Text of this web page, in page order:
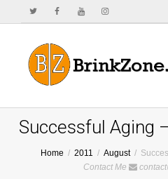
Successful Aging
Home 2011 August
Contact Me